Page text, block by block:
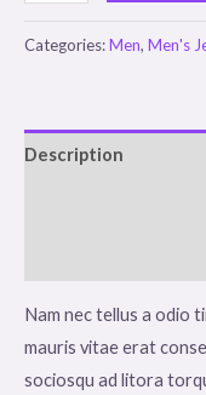
Brown
Jeans
Categories:Men, Men's
Description
Nam nec tellus a odio
mauris vitae erat
sociosqu ad litora